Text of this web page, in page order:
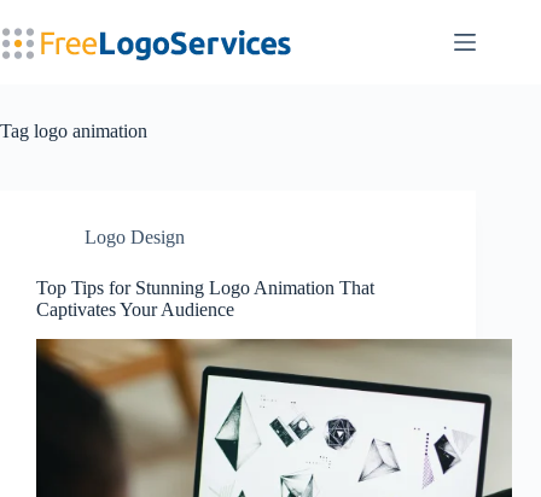
to
content
Tag logo animation
Logo Design
Top Tips for Stunning Logo Animation That
Captivates Your Audience